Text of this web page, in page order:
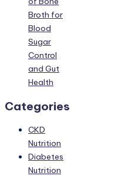
Broth for
Blood
Sugar
Control
and Gut
Health
Categories
CKD
Nutrition
Diabetes
Nutrition